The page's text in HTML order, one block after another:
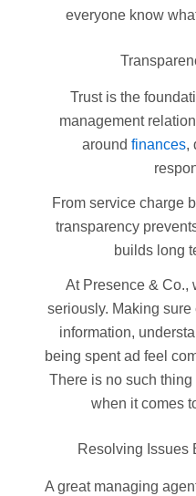
everyone know
Trust is the
management
around finances,
From service charge
transparency
builds long
At Presence & Co.,
seriously. Making
information,
being spent ad feel
There is no such thing
when it comes
Resolving Issues
A great managing